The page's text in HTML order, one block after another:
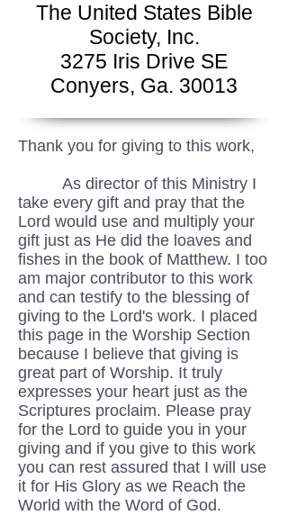
The United States Bible
Society, Inc.
3275 Iris Drive SE
Conyers, Ga. 30013
Thank you for giving to this work,
As director of this Ministry I
take every gift and pray that the
Lord would use and multiply your
gift just as He did the loaves and
fishes in the book of Matthew. I too
am major contributor to this work
and can testify to the blessing of
giving to the Lord's work. I placed
this page in the Worship Section
because I believe that giving is
great part of Worship. It truly
expresses your heart just as the
Scriptures proclaim. Please pray
for the Lord to guide you in your
giving and if you give to this work
you can rest assured that I will use
it for His Glory as we Reach the
World with the Word of God.